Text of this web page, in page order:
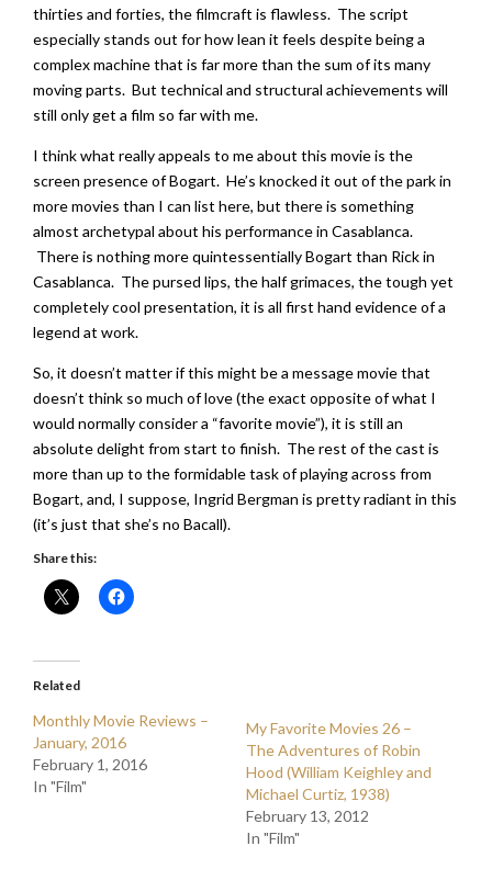
thirties and forties, the filmcraft is flawless. The script
especially stands out for how lean it feels despite being a
complex machine that is far more than the sum of its many
moving parts. But technical and structural achievements will
still only get a film so far with me.
I think what really appeals to me about this movie is the
screen presence of Bogart. He’s knocked it out of the park in
more movies than I can list here, but there is something
almost archetypal about his performance in Casablanca.
There is nothing more quintessentially Bogart than Rick in
Casablanca. The pursed lips, the half grimaces, the tough yet
completely cool presentation, it is all first hand evidence of a
legend at work.
So, it doesn’t matter if this might be a message movie that
doesn’t think so much of love (the exact opposite of what I
would normally consider a “favorite movie”), it is still an
absolute delight from start to finish. The rest of the cast is
more than up to the formidable task of playing across from
Bogart, and, I suppose, Ingrid Bergman is pretty radiant in this
(it’s just that she’s no Bacall).
Share this:
Related
Monthly Movie Reviews –
January, 2016
February 1, 2016
In "Film"
My Favorite Movies 26 –
The Adventures of Robin
Hood (William Keighley and
Michael Curtiz, 1938)
February 13, 2012
In "Film"